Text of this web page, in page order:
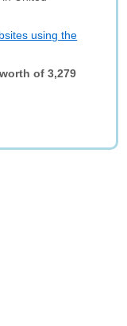
using the
of 3,279